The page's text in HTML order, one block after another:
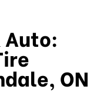
Auto:
ON